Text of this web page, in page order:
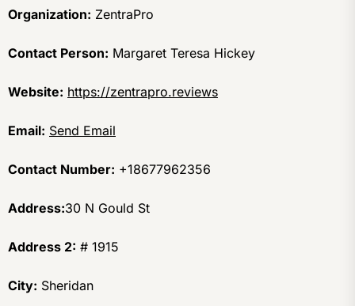
Organization: ZentraPro
Contact Person: Margaret Teresa Hickey
Website: https://zentrapro.reviews
Email: Send Email
Contact Number: +18677962356
Address:30 N Gould St
Address 2: # 1915
City: Sheridan